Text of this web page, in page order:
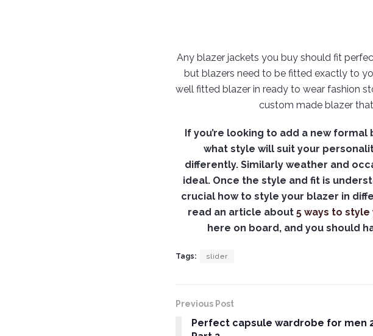
Any blazer jackets you buy should fit
but blazers need to be fitted exactly to
well fitted blazer in ready to wear fashion
custom made blazer
If you’re looking to add a new
what style will suit your
differently. Similarly weather and
ideal. Once the style and fit is
crucial how to style your blazer in
read an article about 5 ways to
here on board, and you should
Tags: slider
Previous Post
Perfect capsule wardrobe for men